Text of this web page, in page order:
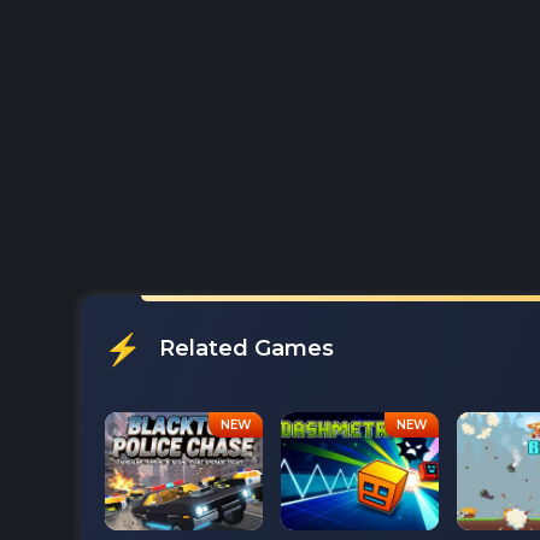
Related Games